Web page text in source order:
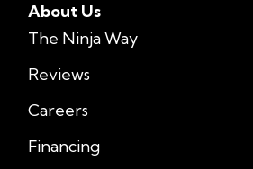
About Us
The Ninja Way
Reviews
Careers
Financing